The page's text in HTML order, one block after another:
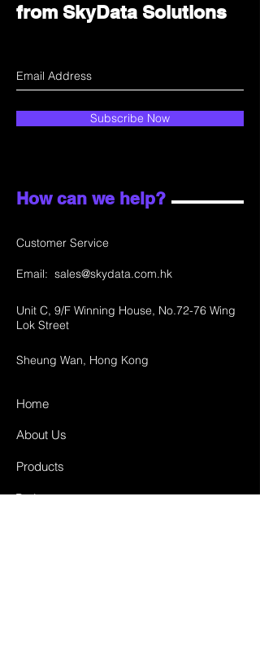
from SkyData Solutions
Subscribe Now
How can we help?
Customer Service
Email: sales@skydata.com.hk
Unit C, 9/F Winning House, No.72-76 Wing
Lok Street
Sheung Wan, Hong Kong
Home
About Us
Products
Projects